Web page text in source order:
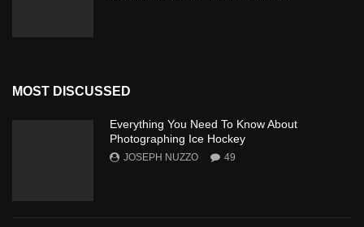
MOST DISCUSSED
Everything You Need To Know About
Photographing Ice Hockey
JOSEPH NUZZO 49